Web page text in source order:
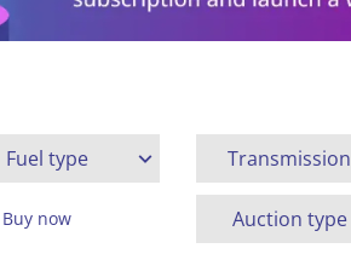
Fuel type Transmission
Buy now Auction type